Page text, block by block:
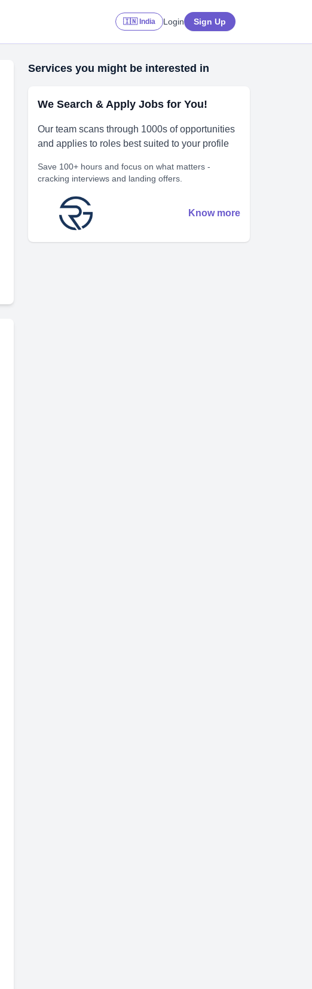
🇮🇳 India Login Sign Up
Services you might be interested in
We Search & Apply Jobs for You!
Our team scans through 1000s of opportunities
and applies to roles best suited to your profile
Save 100+ hours and focus on what matters -
cracking interviews and landing offers.
Know more